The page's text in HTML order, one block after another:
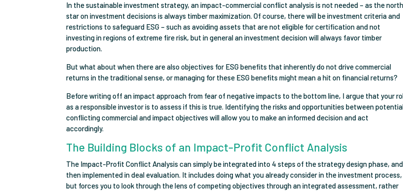
In the sustainable investment strategy, an impact-commercial conflict analysis is not needed – as the north
star on investment decisions is always timber maximization. Of course, there will be investment criteria and
restrictions to safeguard ESG – such as avoiding assets that are not eligible for certification and not
investing in regions of extreme fire risk, but in general an investment decision will always favor timber
production.
But what about when there are also objectives for ESG benefits that inherently do not drive commercial
returns in the traditional sense, or managing for these ESG benefits might mean a hit on financial returns?
Before writing off an impact approach from fear of negative impacts to the bottom line, I argue that your
as a responsible investor is to assess if this is true. Identifying the risks and opportunities between
conflicting commercial and impact objectives will allow you to make an informed decision and act
accordingly.
The Building Blocks of an Impact-Profit Conflict Analysis
The Impact-Profit Conflict Analysis can simply be integrated into 4 steps of the strategy design phase, and
then implemented in deal evaluation. It includes doing what you already consider in the investment process,
but forces you to look through the lens of competing objectives through an integrated assessment, rather